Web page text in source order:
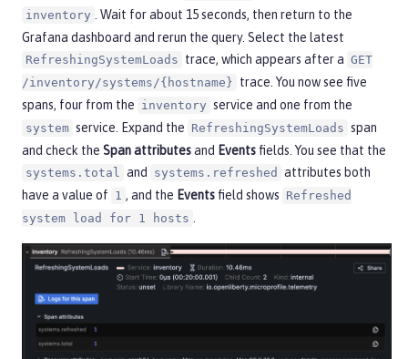
inventory
. Wait for about 15 seconds, then return to the
Grafana dashboard and rerun the query. Select the latest
RefreshingSystemLoads trace, which appears after a GET
/inventory/systems/{hostname} trace. You now see five
spans, four from the inventory service and one from the
system service. Expand the RefreshingSystemLoads span
and check the Span attributesand Eventsfields. You see that the
systems.total and systems.refreshed attributes both
have a value of 1 , and the Eventsfield shows Refreshed
system load for 1 hosts